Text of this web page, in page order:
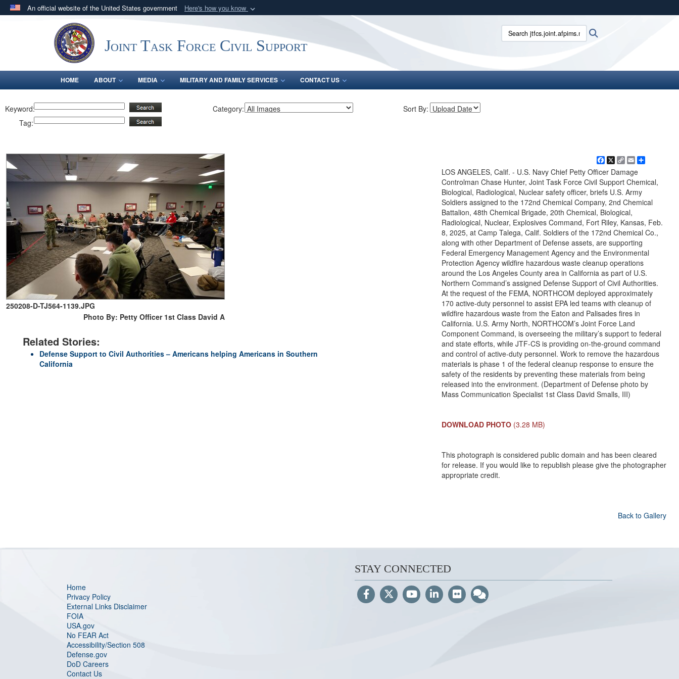
An official website of the United States government Here's how you know
Official websites use .mil
.milwebsite belongs to an official U.S. Department of Defense organization
in the United States.
Secure .mil websites use HTTPS
lock (
means you’ve safely connected to the .mil website.
Share sensitive information only on official, secure websites.
Joint Task Force Civil Support
Search jtfcs.joint.afpims.mil:
HOME ABOUT MEDIA MILITARY AND FAMILY SERVICES CONTACT US
Keyword:
Category:
Tag:
Sort By:
250208-D-TJ564-1139.JPG
Photo By: Petty Officer 1st Class David A
Related Stories:
Defense Support to Civil Authorities – Americans helping Americans in Southern
California
Facebook
X
Copy
Link
Email
LOS ANGELES, Calif. - U.S. Navy Chief Petty Officer Damage
Controlman Chase Hunter, Joint Task Force Civil Support Chemical,
Biological, Radiological, Nuclear safety officer, briefs U.S. Army
Soldiers assigned to the 172nd Chemical Company, 2nd Chemical
Battalion, 48th Chemical Brigade, 20th Chemical, Biological,
Radiological, Nuclear, Explosives Command, Fort Riley, Kansas, Feb.
8, 2025, at Camp Talega, Calif. Soldiers of the 172nd Chemical Co.,
along with other Department of Defense assets, are supporting
Federal Emergency Management Agency and the Environmental
Protection Agency wildfire hazardous waste cleanup operations
around the Los Angeles County area in California as part of U.S.
Northern Command’s assigned Defense Support of Civil Authorities.
At the request of the FEMA, NORTHCOM deployed approximately
170 active-duty personnel to assist EPA led teams with cleanup of
wildfire hazardous waste from the Eaton and Palisades fires in
California. U.S. Army North, NORTHCOM’s Joint Force Land
Component Command, is overseeing the military’s support to federal
and state efforts, while JTF-CS is providing on-the-ground command
and control of active-duty personnel. Work to remove the hazardous
materials is phase 1 of the federal cleanup response to ensure the
safety of the residents by preventing these materials from being
released into the environment. (Department of Defense photo by
Mass Communication Specialist 1st Class David Smalls, III)
DOWNLOAD PHOTO (3.28 MB)
This photograph is considered public domain and has been cleared
for release. If you would like to republish please give the photographer
appropriate credit.
Back to Gallery
Home
Privacy Policy
External Links Disclaimer
FOIA
USA.gov
No FEAR Act
Accessibility/Section 508
Defense.gov
DoD Careers
Contact Us
STAY CONNECTED